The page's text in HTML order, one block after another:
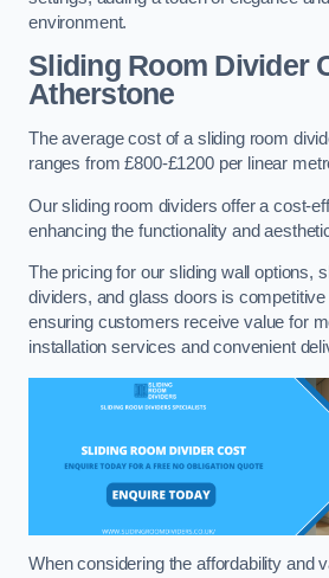
environment.
Sliding Room Divider
Atherstone
The average cost of a sliding room
ranges from £800-£1200 per linear
Our sliding room dividers offer a cost-
enhancing the functionality and
The pricing for our sliding wall options,
dividers, and glass doors is
ensuring customers receive value for
installation services and convenient
When considering the affordability and